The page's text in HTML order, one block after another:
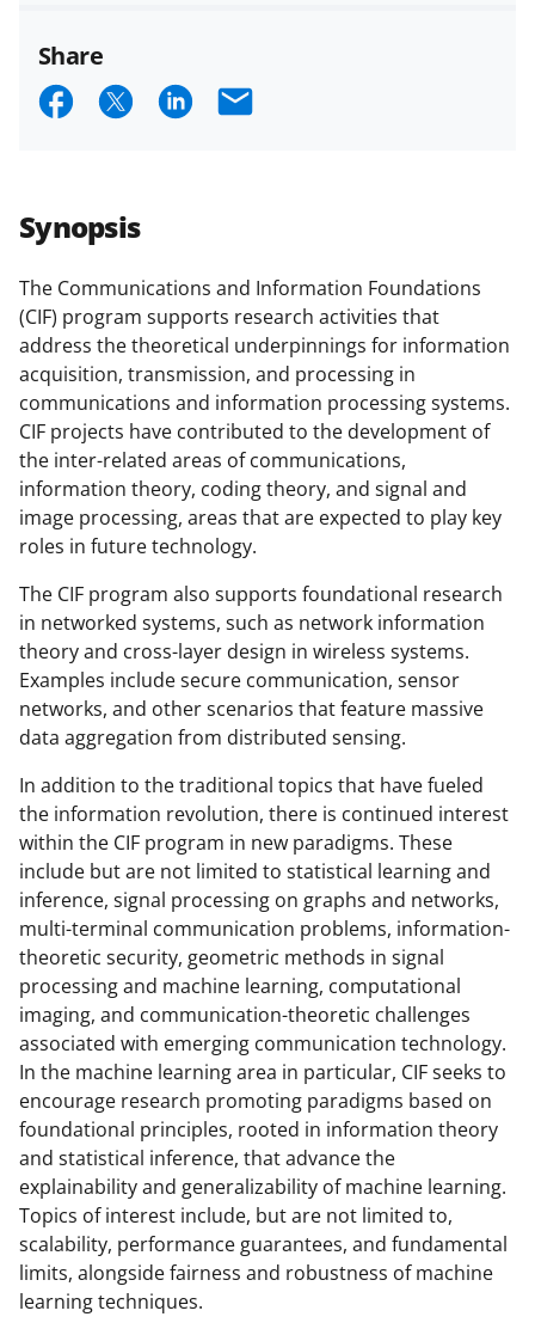
Synopsis
The Communications and Information Foundations
(CIF) program supports research activities that
address the theoretical underpinnings for information
acquisition, transmission, and processing in
communications and information processing systems.
CIF projects have contributed to the development of
the inter-related areas of communications,
information theory, coding theory, and signal and
image processing, areas that are expected to play key
roles in future technology.
The CIF program also supports foundational research
in networked systems, such as network information
theory and cross-layer design in wireless systems.
Examples include secure communication, sensor
networks, and other scenarios that feature massive
data aggregation from distributed sensing.
In addition to the traditional topics that have fueled
the information revolution, there is continued interest
within the CIF program in new paradigms. These
include but are not limited to statistical learning and
inference, signal processing on graphs and networks,
multi-terminal communication problems, information-
theoretic security, geometric methods in signal
processing and machine learning, computational
imaging, and communication-theoretic challenges
associated with emerging communication technology.
In the machine learning area in particular, CIF seeks to
encourage research promoting paradigms based on
foundational principles, rooted in information theory
and statistical inference, that advance the
explainability and generalizability of machine learning.
Topics of interest include, but are not limited to,
scalability, performance guarantees, and fundamental
limits, alongside fairness and robustness of machine
learning techniques.
Share
S
r
e
o
n
F
a
c
e
b
o
o
k
S
r
e
o
n
X
(
f
o
r
m
e
r
l
y
k
n
o
w
n
a
s
T
w
i
t
t
e
r
)
S
o
n
L
i
n
k
e
d
I
n
E